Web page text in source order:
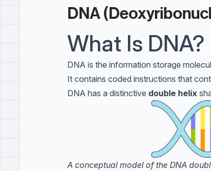
DNA
What Is DNA?
DNA is the information storage
It contains coded instructions that
DNA has a distinctive double helix
A conceptual model of the DNA